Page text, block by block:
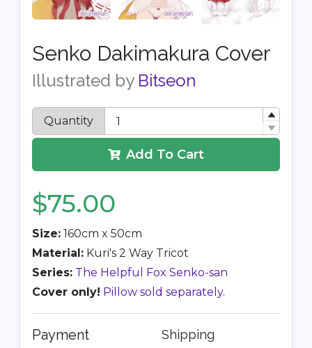
Senko Dakimakura Cover
Illustrated by Bitseon
Quantity
Add To Cart
$75.00
Size: 160cm x 50cm
Material: Kuri's 2 Way Tricot
Series: The Helpful Fox Senko-san
Cover only! Pillow sold separately.
Payment Shipping